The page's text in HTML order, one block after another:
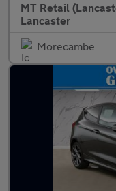
MT Retail
Lancaster
Morecambe